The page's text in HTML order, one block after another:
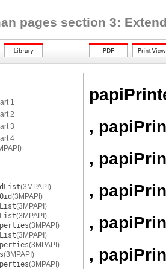
pages section 3:
1
2
3
4
(3MPAPI)
(3MPAPI)
(3MPAPI)
(3MPAPI)
(3MPAPI)
(3MPAPI)
(3MPAPI)
(3MPAPI)
(3MPAPI)
,
,
,
,
,